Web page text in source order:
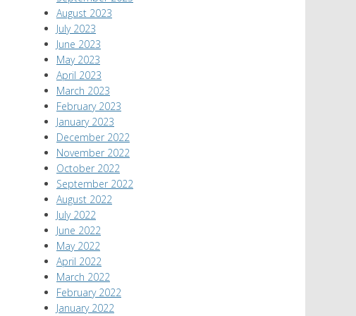
August 2023
July 2023
June 2023
May 2023
April 2023
March 2023
February 2023
January 2023
December 2022
November 2022
October 2022
September 2022
August 2022
July 2022
June 2022
May 2022
April 2022
March 2022
February 2022
January 2022